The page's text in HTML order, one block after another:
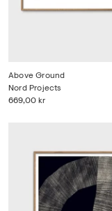
Above Ground
669,00 kr
Nord Projects